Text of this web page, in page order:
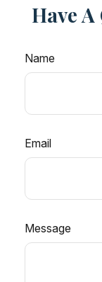
Have
Name
Email
Message